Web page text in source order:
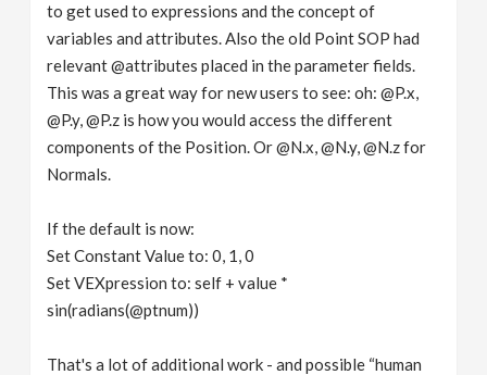
to get used to expressions and the concept of
variables and attributes. Also the old Point SOP had
relevant @attributes placed in the parameter fields.
This was a great way for new users to see: oh: @P.x,
@P.y, @P.z is how you would access the different
components of the Position. Or @N.x, @N.y, @N.z for
Normals.
If the default is now:
Set Constant Value to: 0, 1, 0
Set VEXpression to: self + value *
sin(radians(@ptnum))
That's a lot of additional work - and possible “human